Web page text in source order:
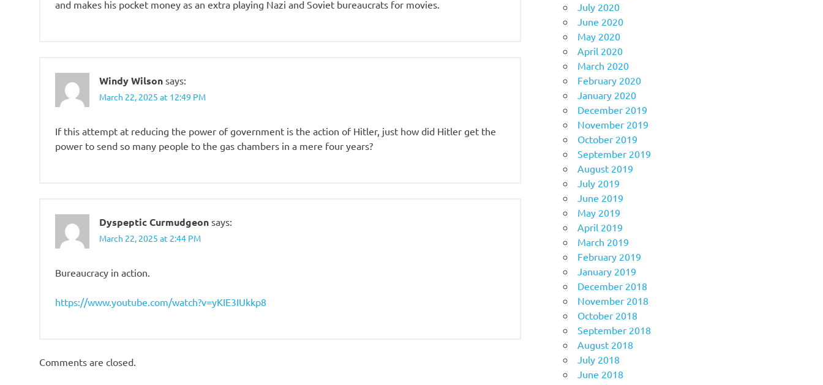
and makes his pocket money as an extra playing Nazi and Soviet bureaucrats for movies.
Windy Wilson says:
March 22, 2025 at 12:49 PM
If this attempt at reducing the power of government is the action of Hitler, just how did Hitler get the
power to send so many people to the gas chambers in a mere four years?
Dyspeptic Curmudgeon says:
March 22, 2025 at 2:44 PM
Bureaucracy in action.
https://www.youtube.com/watch?v=yKIE3IUkkp8
Comments are closed.
July 2020
June 2020
May 2020
April 2020
March 2020
February 2020
January 2020
December 2019
November 2019
October 2019
September 2019
August 2019
July 2019
June 2019
May 2019
April 2019
March 2019
February 2019
January 2019
December 2018
November 2018
October 2018
September 2018
August 2018
July 2018
June 2018